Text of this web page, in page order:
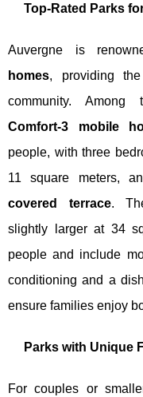
Top-Rated Parks
Auvergne is
homes, providing
community.
Comfort-3 mobile
people, with three
11 square meters,
covered terrace.
slightly larger at 34
people and include
conditioning and a
ensure families enjoy
Parks with Unique
For couples or